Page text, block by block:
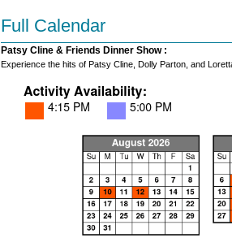
Full Calendar
Patsy Cline & Friends Dinner Show :
Experience the hits of Patsy Cline, Dolly Parton, and